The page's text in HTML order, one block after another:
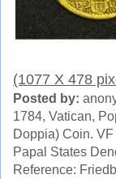
(1077 X 478
Posted by:
1784, Vatican,
Doppia) Coin.
Papal States
Reference: